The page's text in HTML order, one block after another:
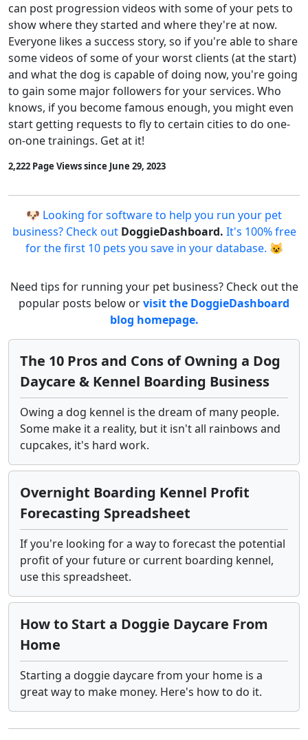
can post progression videos with some of your pets to
show where they started and where they're at now.
Everyone likes a success story, so if you're able to share
some videos of some of your worst clients (at the start)
and what the dog is capable of doing now, you're going
to gain some major followers for your services. Who
knows, if you become famous enough, you might even
start getting requests to fly to certain cities to do one-
on-one trainings. Get at it!
2,222 Page Views since June 29, 2023
🐶 Looking for software to help you run your pet
business? Check out DoggieDashboard. It's 100% free
for the first 10 pets you save in your database. 😺
Need tips for running your pet business? Check out the
popular posts below orvisit the DoggieDashboard
blog homepage.
The 10 Pros and Cons of Owning a Dog
Daycare & Kennel Boarding Business
Owing a dog kennel is the dream of many people.
Some make it a reality, but it isn't all rainbows and
cupcakes, it's hard work.
Overnight Boarding Kennel Profit
Forecasting Spreadsheet
If you're looking for a way to forecast the potential
profit of your future or current boarding kennel,
use this spreadsheet.
How to Start a Doggie Daycare From
Home
Starting a doggie daycare from your home is a
great way to make money. Here's how to do it.